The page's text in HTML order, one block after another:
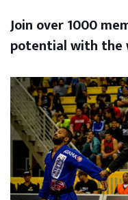
Join over 1000
potential with the